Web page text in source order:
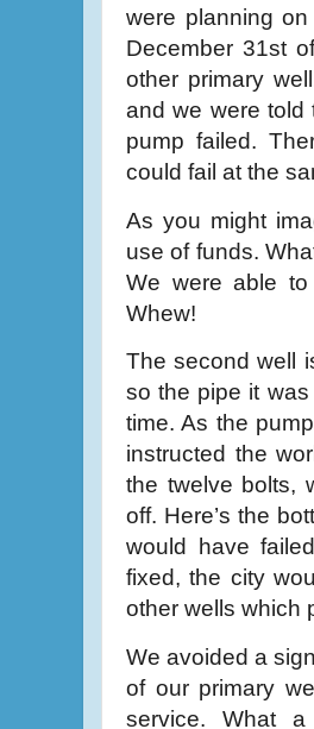
were planning
December 31st
other primary
and we were told
pump failed.
could fail at the
As you might
use of funds.
We were able
Whew!
The second well
so the pipe it
time. As the
instructed the
the twelve bolts,
off. Here’s the
would have
fixed, the city
other wells which
We avoided a
of our primary
service. What